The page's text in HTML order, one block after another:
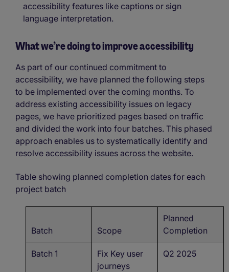
accessibility features like captions or sign
language interpretation.
What we’re doing to improve accessibility
As part of our continued commitment to
accessibility, we have planned the following steps
to be implemented over the coming months. To
address existing accessibility issues on legacy
pages, we have prioritized pages based on traffic
and divided the work into four batches. This phased
approach enables us to systematically identify and
resolve accessibility issues across the website.
Table showing planned completion dates for each
project batch
Batch Scope
Planned
Completion
Batch 1
Fix Key user
journeys
Q2 2025